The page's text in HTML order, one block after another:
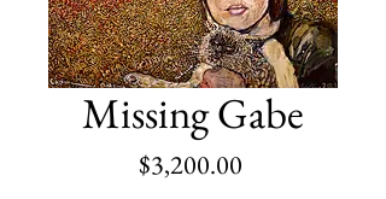
Missing Gabe
$3,200.00Price